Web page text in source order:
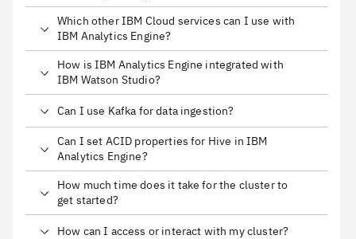
Which other IBM Cloud services can I use with
IBM Analytics Engine?
How is IBM Analytics Engine integrated with
IBM Watson Studio?
Can I use Kafka for data ingestion?
Can I set ACID properties for Hive in IBM
Analytics Engine?
How much time does it take for the cluster to
get started?
How can I access or interact with my cluster?